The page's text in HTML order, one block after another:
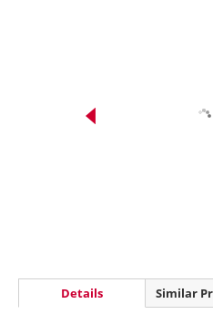
Details Similar